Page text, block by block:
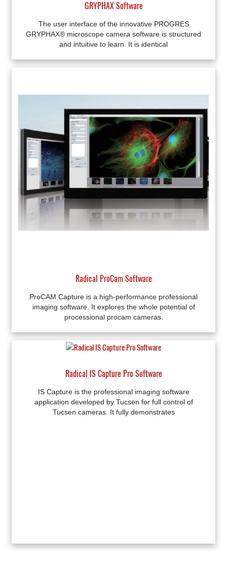
GRYPHAX Software
The user interface of the innovative PROGRES
GRYPHAX® microscope camera software is structured
and intuitive to learn. It is identical
Radical ProCam Software
ProCAM Capture is a high-performance professional
imaging software. It explores the whole potential of
processional procam cameras.
Radical IS Capture Pro Software
IS Capture is the professional imaging software
application developed by Tucsen for full control of
Tucsen cameras. It fully demonstrates